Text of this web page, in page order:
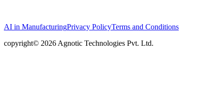
AI in ManufacturingPrivacy PolicyTerms and Conditions
copyright© 2026 Agnotic Technologies Pvt. Ltd.